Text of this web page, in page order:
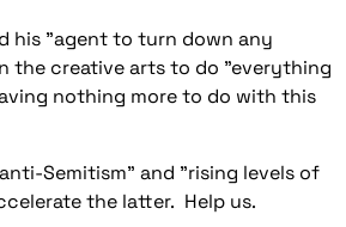
his "agent to turn down any
the creative arts to do "everything
nothing more to do with this
Semitism" and "rising levels of
the latter. Help us.